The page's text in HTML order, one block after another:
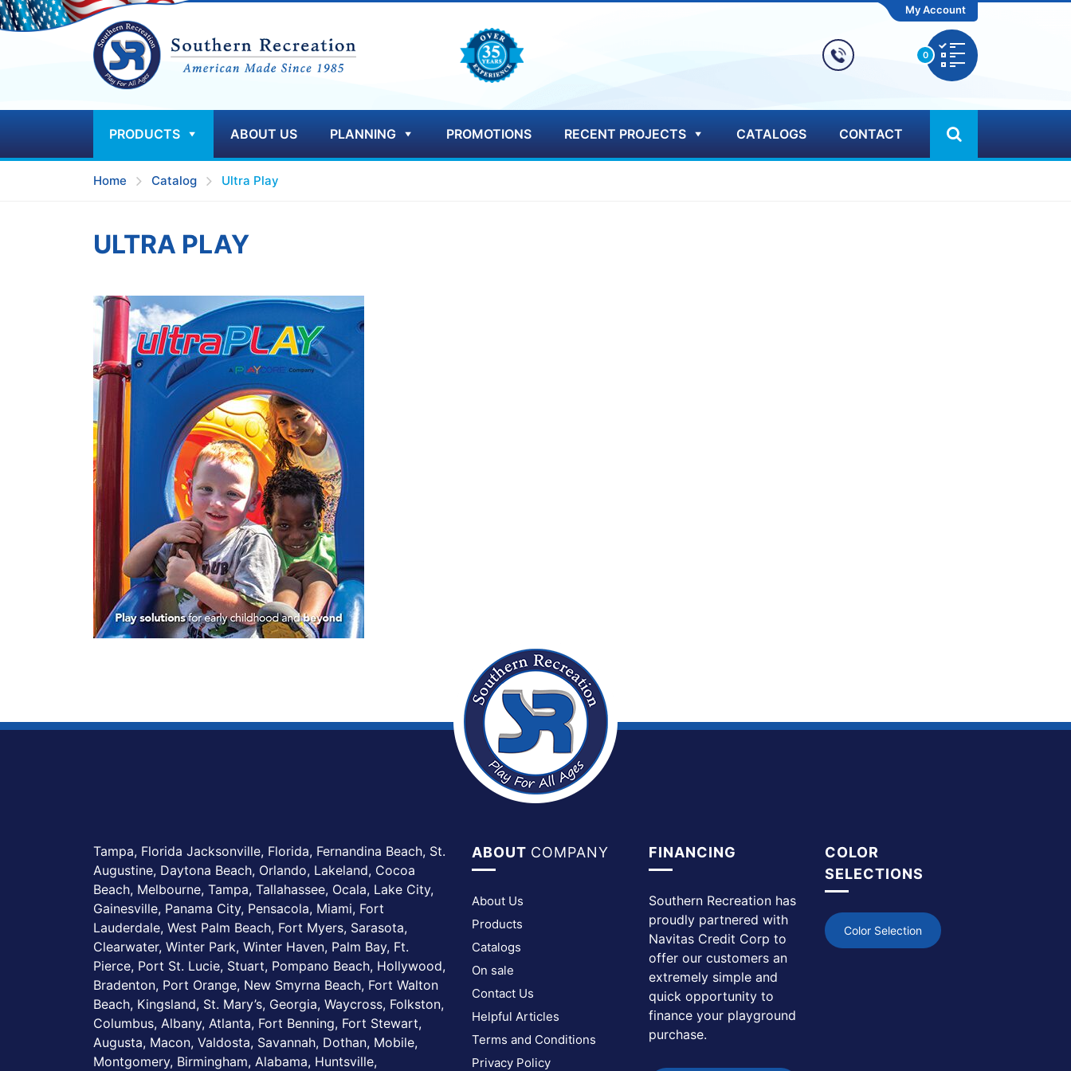
My Account
0
PRODUCTS ABOUT US PLANNING PROMOTIONS RECENT PROJECTS CATALOGS CONTACT
Home Catalog Ultra Play
ULTRA PLAY
Tampa, Florida Jacksonville, Florida, Fernandina Beach, St.
Augustine, Daytona Beach, Orlando, Lakeland, Cocoa
Beach, Melbourne, Tampa, Tallahassee, Ocala, Lake City,
Gainesville, Panama City, Pensacola, Miami, Fort
Lauderdale, West Palm Beach, Fort Myers, Sarasota,
Clearwater, Winter Park, Winter Haven, Palm Bay, Ft.
Pierce, Port St. Lucie, Stuart, Pompano Beach, Hollywood,
Bradenton, Port Orange, New Smyrna Beach, Fort Walton
Beach, Kingsland, St. Mary’s, Georgia, Waycross, Folkston,
Columbus, Albany, Atlanta, Fort Benning, Fort Stewart,
Augusta, Macon, Valdosta, Savannah, Dothan, Mobile,
Montgomery, Birmingham, Alabama, Huntsville,
ABOUT COMPANY
About Us
Products
Catalogs
On sale
Contact Us
Helpful Articles
Terms and Conditions
Privacy Policy
FINANCING
Southern Recreation has
proudly partnered with
Navitas Credit Corp to
offer our customers an
extremely simple and
quick opportunity to
finance your playground
purchase.
COLOR
SELECTIONS
Color Selection